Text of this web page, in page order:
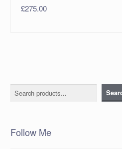
£275.00
Search
Follow Me